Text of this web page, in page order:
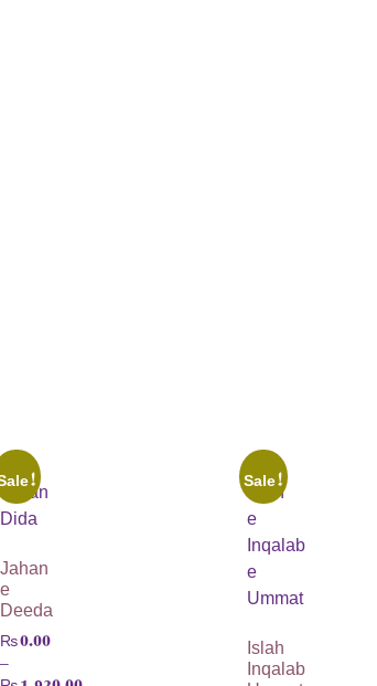
Jahan
e
Deeda
₨0.00
–
Sale!
Islah
Inqalab